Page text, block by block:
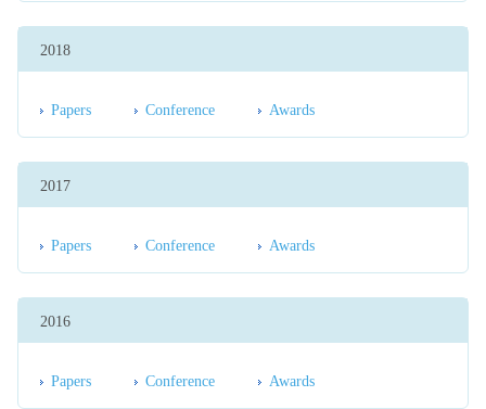
2018
Papers Conference Awards
2017
Papers Conference Awards
2016
Papers Conference Awards